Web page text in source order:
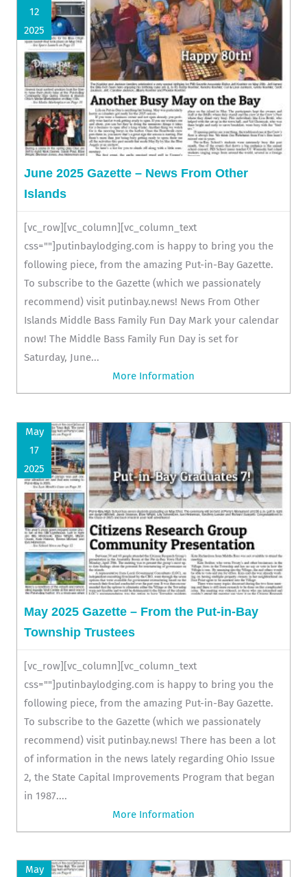
12
2025
June 2025 Gazette – News From Other
Islands
[vc_row][vc_column][vc_column_text
css=""]putinbaylodging.com is happy to bring you the
following piece, from the amazing Put-in-Bay Gazette.
To subscribe to the Gazette (which we passionately
recommend) visit putinbay.news! News From Other
Islands Middle Bass Family Fun Day Mark your calendar
now! The Middle Bass Family Fun Day is set for
Saturday, June...
More Information
May
17
2025
May 2025 Gazette – From the Put-in-Bay
Township Trustees
[vc_row][vc_column][vc_column_text
css=""]putinbaylodging.com is happy to bring you the
following piece, from the amazing Put-in-Bay Gazette.
To subscribe to the Gazette (which we passionately
recommend) visit putinbay.news! There has been a lot
of information in the news lately regarding Ohio Issue
2, the State Capital Improvements Program that began
in 1987....
More Information
May